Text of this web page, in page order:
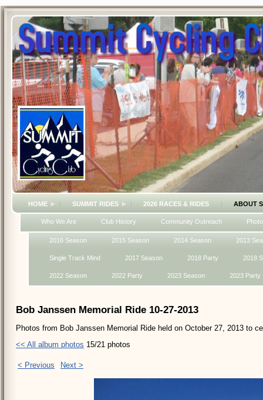
HOME SUMMIT RIDES 2026 RACES & RIDES ABOUT
Who We Are Club History Community Outreach
2016 Season 2015 Season 2014 Season 2013
Single Track Mind 2017 Season 2018 Party 2018
2022 Season 2022 Party 2023 Season 2023 Party
Bob Janssen Memorial Ride 10-27-2013
Photos from Bob Janssen Memorial Ride held on October 27, 2013 to
<< All album photos 15/21 photos
< Previous Next >